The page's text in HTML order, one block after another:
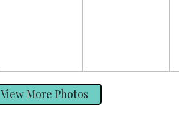
View More Photos